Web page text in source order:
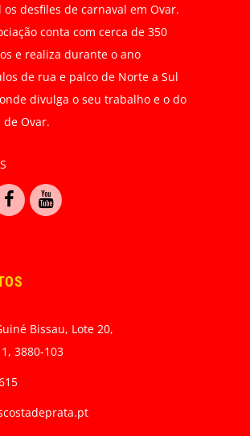
desfiles de carnaval em Ovar.
conta com cerca de 350
e realiza durante o ano
de rua e palco de Norte a Sul
divulga o seu trabalho e o do
de Ovar.
Bissau, Lote 20,
3880-103